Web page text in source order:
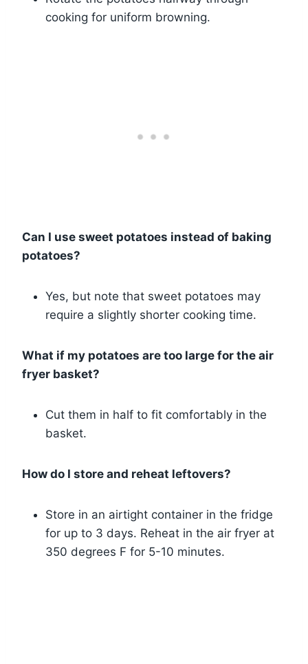
cooking for uniform browning.
Can I use sweet potatoes instead of baking
potatoes?
Yes, but note that sweet potatoes may
require a slightly shorter cooking time.
What if my potatoes are too large for the air
fryer basket?
Cut them in half to fit comfortably in the
basket.
How do I store and reheat leftovers?
Store in an airtight container in the fridge
for up to 3 days. Reheat in the air fryer at
350 degrees F for 5-10 minutes.